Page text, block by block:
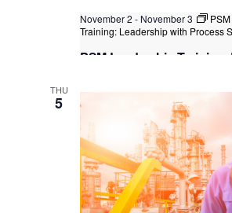
November 2 - November 3
Training: Leadership with Process
PSM Leadership Training:
Federal Territory of
Kuala Lumpur, Malaysia+1 more
THU
5